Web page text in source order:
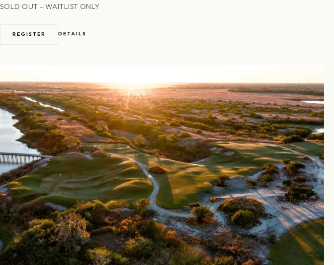
SOLD OUT - WAITLIST ONLY
REGISTER DETAILS